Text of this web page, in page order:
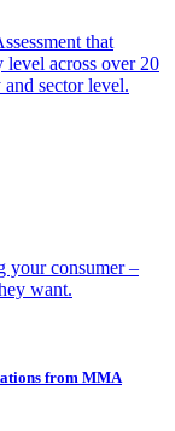
that
level across over 20
sector level.
your consumer –
want.
from MMA